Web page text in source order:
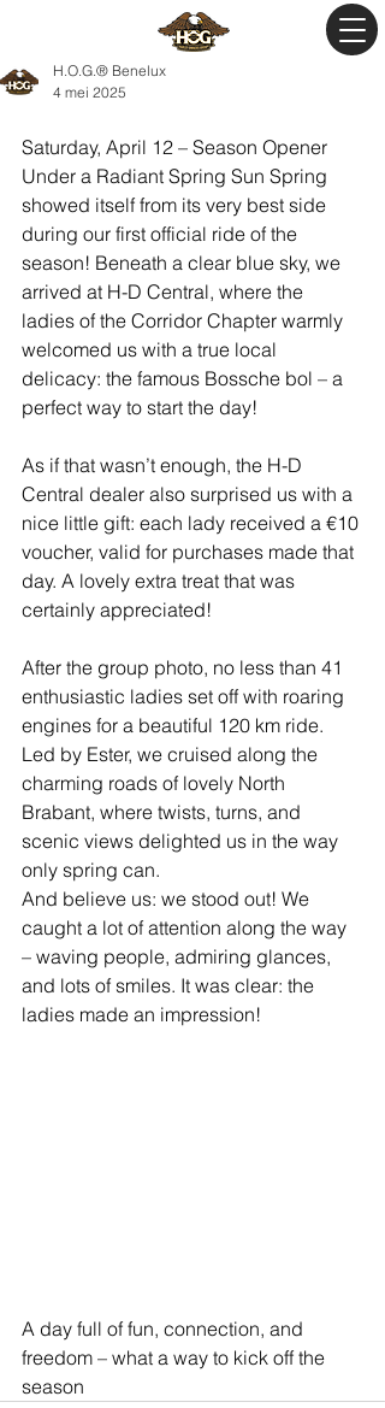
H.O.G.® Benelux
4 mei 2025
Saturday, April 12 – Season Opener
Under a Radiant Spring Sun Spring
showed itself from its very best side
during our first official ride of the
season! Beneath a clear blue sky, we
arrived at H-D Central, where the
ladies of the Corridor Chapter warmly
welcomed us with a true local
delicacy: the famous Bossche bol – a
perfect way to start the day!
As if that wasn’t enough, the H-D
Central dealer also surprised us with a
nice little gift: each lady received a €10
voucher, valid for purchases made that
day. A lovely extra treat that was
certainly appreciated!
After the group photo, no less than 41
enthusiastic ladies set off with roaring
engines for a beautiful 120 km ride.
Led by Ester, we cruised along the
charming roads of lovely North
Brabant, where twists, turns, and
scenic views delighted us in the way
only spring can.
And believe us: we stood out! We
caught a lot of attention along the way
– waving people, admiring glances,
and lots of smiles. It was clear: the
ladies made an impression!
A day full of fun, connection, and
freedom – what a way to kick off the
season